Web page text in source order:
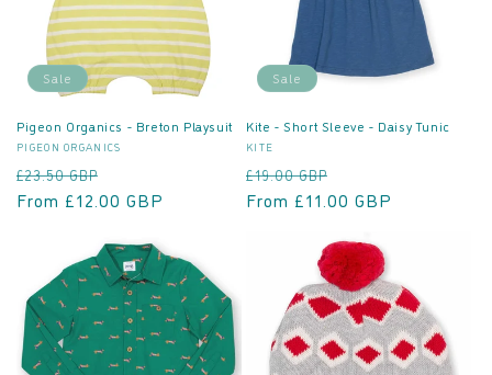
Sale
Pigeon Organics - Breton Playsuit
Vendor:
PIGEON ORGANICS
Regular
price
£23.50 GBP
price
From £12.00 GBP
Sale
Kite - Short Sleeve - Daisy Tunic
Vendor:
KITE
Regular
price
£19.00 GBP
price
From £11.00 GBP